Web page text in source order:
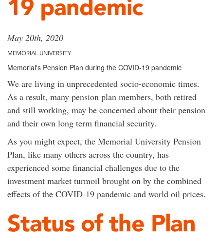
19 pandemic
May 20th, 2020
MEMORIAL UNIVERSITY
Memorial's Pension Plan during the COVID-19 pandemic
We are living in unprecedented socio-economic times.
As a result, many pension plan members, both retired
and still working, may be concerned about their pension
and their own long term financial security.
As you might expect, the Memorial University Pension
Plan, like many others across the country, has
experienced some financial challenges due to the
investment market turmoil brought on by the combined
effects of the COVID-19 pandemic and world oil prices.
Status of the Plan